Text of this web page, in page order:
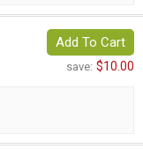
Add To Cart
save: $10.00